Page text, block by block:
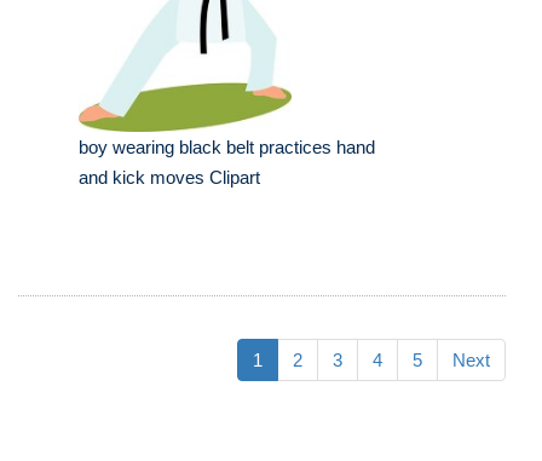
boy wearing black belt practices hand
and kick moves Clipart
1 2 3 4 5 Next